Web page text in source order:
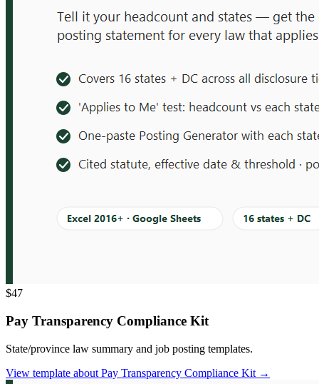
$47
Pay Transparency Compliance Kit
State/province law summary and job posting templates.
View template about Pay Transparency Compliance Kit →